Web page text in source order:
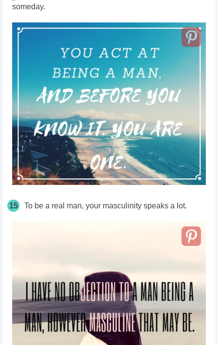
someday.
15 To be a real man, your masculinity speaks a lot.